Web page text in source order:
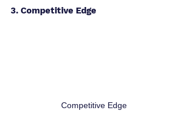
3. Competitive Edge
Competitive Edge